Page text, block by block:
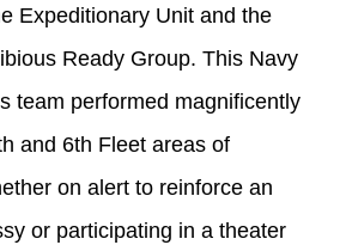
Expeditionary Unit and the
Ready Group. This Navy
team performed magnificently
and 6th Fleet areas of
on alert to reinforce an
or participating in a theater